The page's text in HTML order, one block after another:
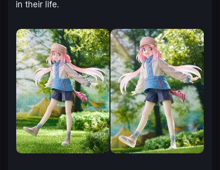
in their life.